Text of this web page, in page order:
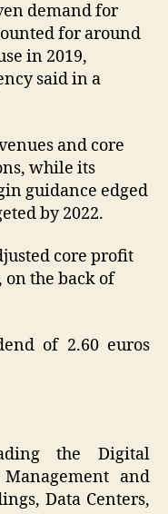
demand for
for around
in 2019,
said in a
and core
while its
guidance edged
by 2022.
core profit
on the back of
of 2.60 euros
the Digital
and
Data Centers,